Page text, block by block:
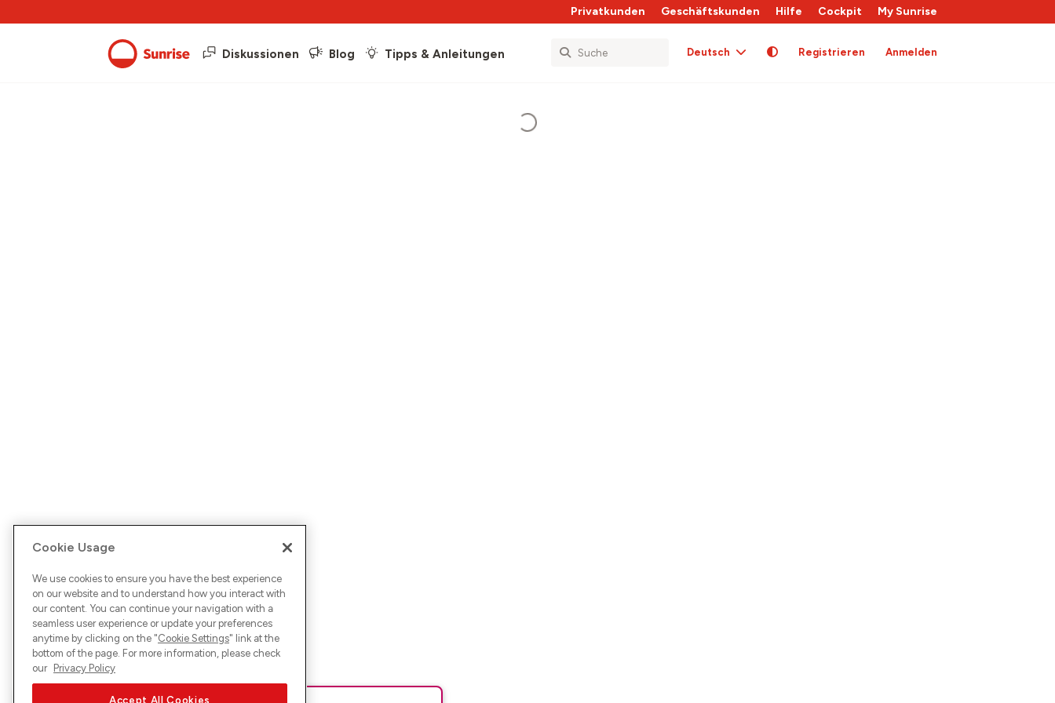
Privatkunden Geschäftskunden Hilfe Cockpit My Sunrise
Diskussionen Blog Tipps & Anleitungen Deutsch Registrieren Anmelden
Cookie Usage
We use cookies to ensure you have the best experience
on our website and to understand how you interact with
our content. You can continue your navigation with a
seamless user experience or update your preferences
anytime by clicking on the "Cookie Settings" link at the
bottom of the page. For more information, please check
our Privacy Policy
Accept All Cookies